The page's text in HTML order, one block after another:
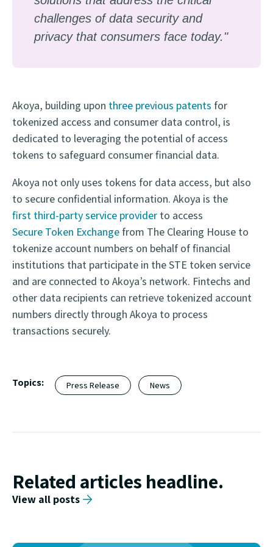
challenges of data security and
privacy that consumers face today."
Akoya, building upon three previous patents for
tokenized access and consumer data control, is
dedicated to leveraging the potential of access
tokens to safeguard consumer financial data.
Akoya not only uses tokens for data access, but also
to secure confidential information. Akoya is the
first third-party service provider to access
Secure Token Exchangefrom The Clearing House to
tokenize account numbers on behalf of financial
institutions that participate in the STE token service
and are connected to Akoya’s network. Fintechs and
other data recipients can retrieve tokenized account
numbers directly through Akoya to process
transactions securely.
Topics: Press Release News
Related articles headline.
View all posts